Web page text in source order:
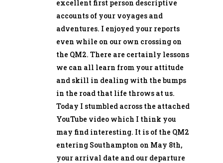
excellent first person descriptive
accounts of your voyages and
adventures. I enjoyed your reports
even while on our own crossing on
the QM2. There are certainly lessons
we can all learn from your attitude
and skill in dealing with the bumps
in the road that life throws at us.
Today I stumbled across the attached
YouTube video which I think you
may find interesting. It is of the QM2
entering Southampton on May 8th,
your arrival date and our departure